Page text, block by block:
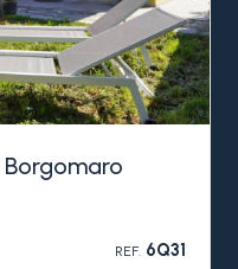
REF.6Q31